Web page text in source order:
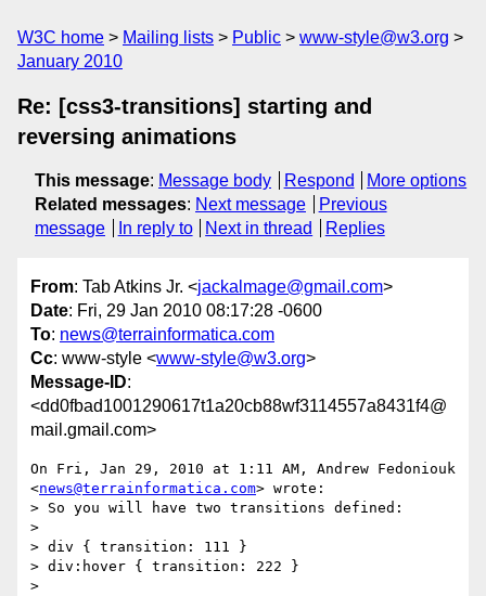
W3C home Mailing lists Public
www-style@w3.org
January 2010
Re: [css3-transitions] starting and
reversing animations
This message: Message body Respond
More options
Related messages: Next message
Previous
message
In reply to Next in thread Replies
From: Tab Atkins Jr. <jackalmage@gmail.com>
Date: Fri, 29 Jan 2010 08:17:28 -0600
To: news@terrainformatica.com
Cc: www-style <www-style@w3.org>
Message-ID:
<dd0fbad1001290617t1a20cb88wf3114557a8431f4@
mail.gmail.com>
On Fri, Jan 29, 2010 at 1:11 AM, Andrew Fedoniouk
<news@terrainformatica.com> wrote:
> So you will have two transitions defined:
>
> div { transition: 111 }
> div:hover { transition: 222 }
>